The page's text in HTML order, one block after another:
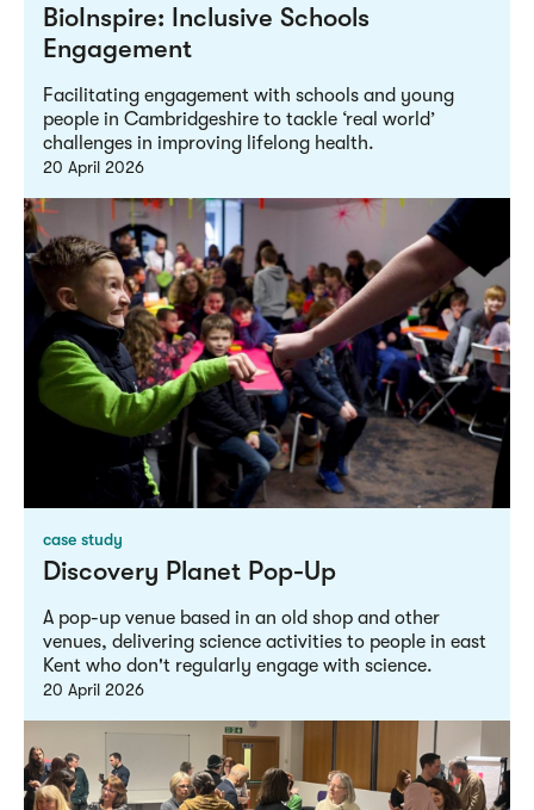
BioInspire: Inclusive Schools
Engagement
Facilitating engagement with schools and young
people in Cambridgeshire to tackle ‘real world’
challenges in improving lifelong health.
20 April 2026
case study
Discovery Planet Pop-Up
A pop-up venue based in an old shop and other
venues, delivering science activities to people in east
Kent who don't regularly engage with science.
20 April 2026